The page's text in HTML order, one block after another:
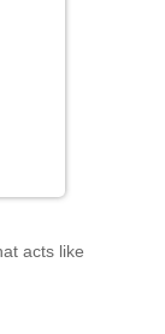
acts like